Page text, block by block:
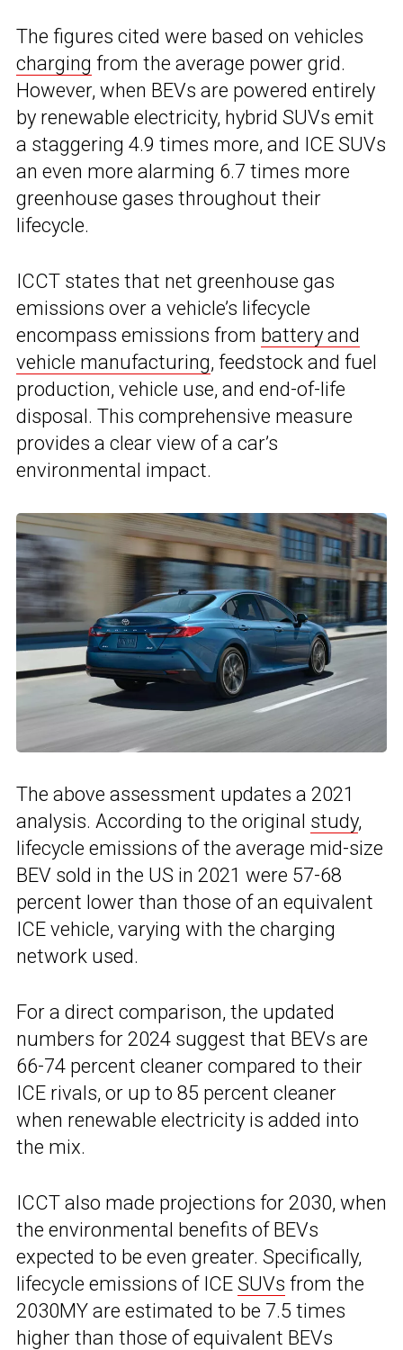
The figures cited were based on vehicles
charging from the average power grid.
However, when BEVs are powered entirely
by renewable electricity, hybrid SUVs emit
a staggering 4.9 times more, and ICE SUVs
an even more alarming 6.7 times more
greenhouse gases throughout their
lifecycle.
ICCT states that net greenhouse gas
emissions over a vehicle’s lifecycle
encompass emissions from battery and
vehicle manufacturing, feedstock and fuel
production, vehicle use, and end-of-life
disposal. This comprehensive measure
provides a clear view of a car’s
environmental impact.
The above assessment updates a 2021
analysis. According to the original study,
lifecycle emissions of the average mid-size
BEV sold in the US in 2021 were 57-68
percent lower than those of an equivalent
ICE vehicle, varying with the charging
network used.
For a direct comparison, the updated
numbers for 2024 suggest that BEVs are
66-74 percent cleaner compared to their
ICE rivals, or up to 85 percent cleaner
when renewable electricity is added into
the mix.
ICCT also made projections for 2030, when
the environmental benefits of BEVs
expected to be even greater. Specifically,
lifecycle emissions of ICE SUVs from the
2030MY are estimated to be 7.5 times
higher than those of equivalent BEVs